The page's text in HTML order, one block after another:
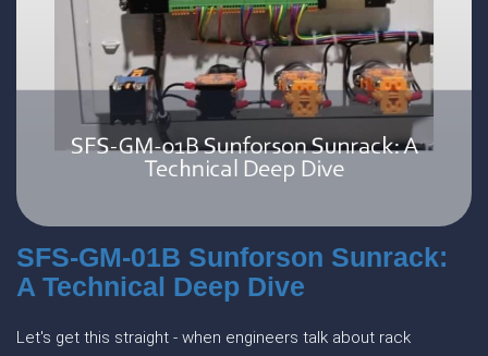
SFS-GM-01B Sunforson Sunrack:
A Technical Deep Dive
Let's get this straight - when engineers talk about rack